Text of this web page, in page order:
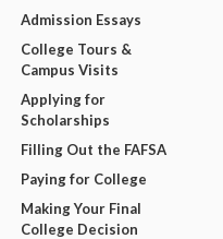
Admission Essays
College Tours &
Campus Visits
Applying for
Scholarships
Filling Out the FAFSA
Paying for College
Making Your Final
College Decision